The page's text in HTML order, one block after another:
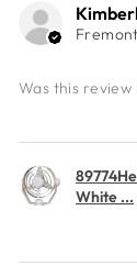
Was this review
White ...